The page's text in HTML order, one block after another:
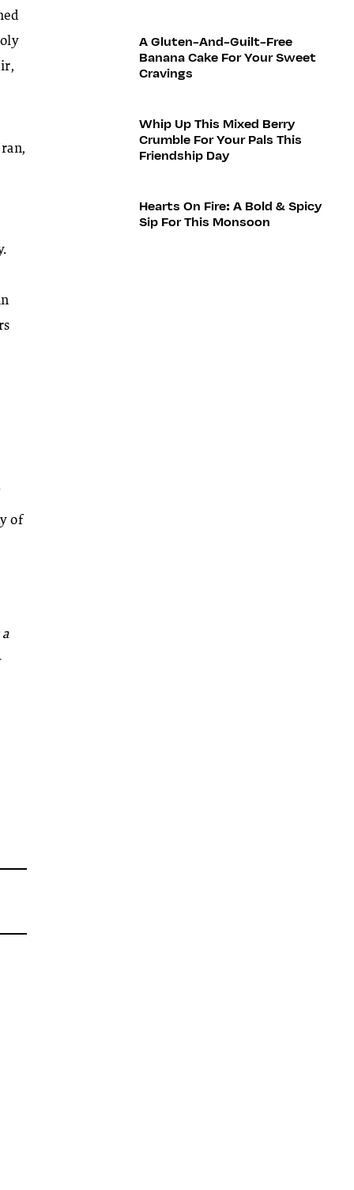
of
A Gluten-And-Guilt-Free
Banana Cake For Your Sweet
Cravings
Whip Up This Mixed Berry
Crumble For Your Pals This
Friendship Day
Hearts On Fire: A Bold & Spicy
Sip For This Monsoon